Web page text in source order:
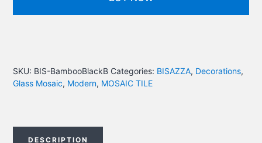
SKU: BIS-BambooBlackB Categories: BISAZZA, Decorations,
Glass Mosaic, Modern, MOSAIC TILE
DESCRIPTION